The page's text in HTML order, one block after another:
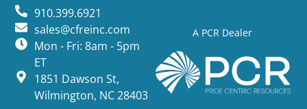
A PCR Dealer
910.399.6921
sales@cfreinc.com
Mon - Fri: 8am - 5pm
ET
1851 Dawson St,
Wilmington, NC 28403